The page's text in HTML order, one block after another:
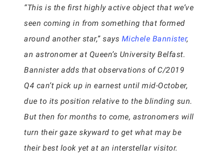
“This is the first highly active object that we’ve
seen coming in from something that formed
around another star,” says Michele Bannister,
an astronomer at Queen’s University Belfast.
Bannister adds that observations of C/2019
Q4 can’t pick up in earnest until mid-October,
due to its position relative to the blinding sun.
But then for months to come, astronomers will
turn their gaze skyward to get what may be
their best look yet at an interstellar visitor.